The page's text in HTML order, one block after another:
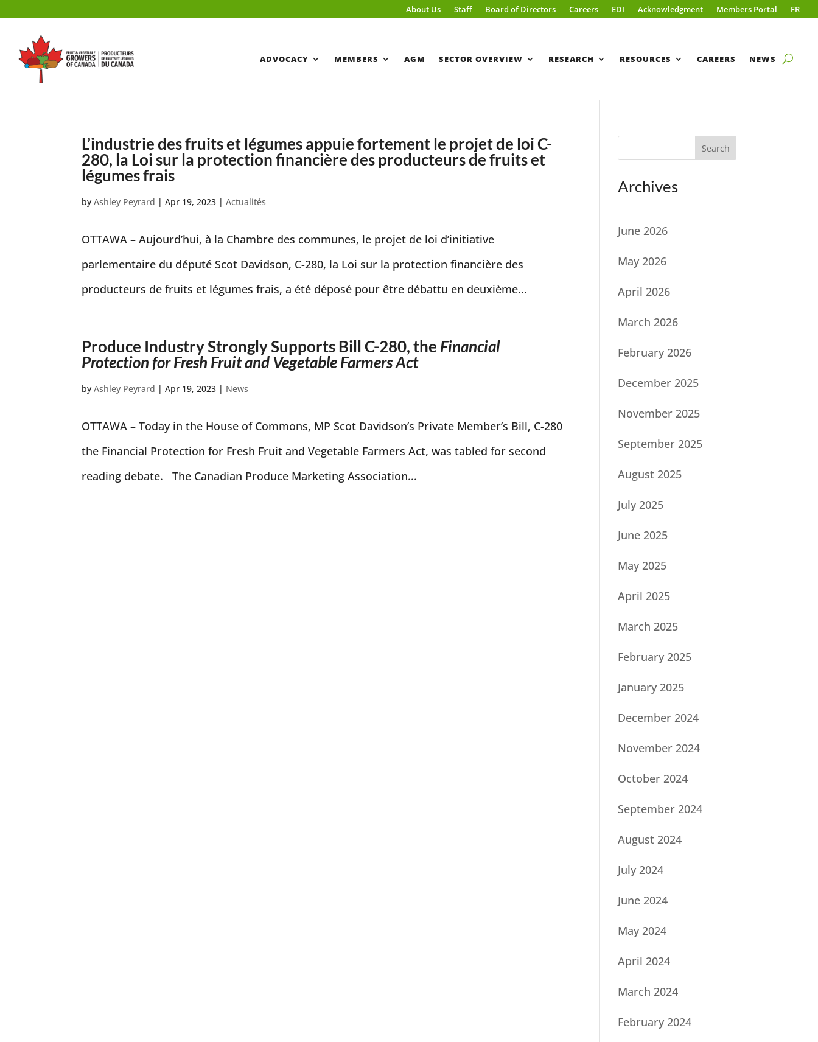
About Us Staff Board of Directors Careers EDI Acknowledgment Members Portal FR
ADVOCACY MEMBERS AGM SECTOR OVERVIEW RESEARCH RESOURCES CAREERS NEWS
L’industrie des fruits et légumes appuie fortement le projet de loi C-
280, la Loi sur la protection financière des producteurs de fruits et
légumes frais
byAshley Peyrard |Apr 19, 2023 |Actualités
OTTAWA – Aujourd’hui, à la Chambre des communes, le projet de loi d’initiative
parlementaire du député Scot Davidson, C-280, la Loi sur la protection financière des
producteurs de fruits et légumes frais, a été déposé pour être débattu en deuxième...
Produce Industry Strongly Supports Bill C-280, the Financial
Protection for Fresh Fruit and Vegetable Farmers Act
byAshley Peyrard |Apr 19, 2023 | News
OTTAWA – Today in the House of Commons, MP Scot Davidson’s Private Member’s Bill, C-280
the Financial Protection for Fresh Fruit and Vegetable Farmers Act, was tabled for second
reading debate. The Canadian Produce Marketing Association...
Search
Archives
June 2026
May 2026
April 2026
March 2026
February 2026
December 2025
November 2025
September 2025
August 2025
July 2025
June 2025
May 2025
April 2025
March 2025
February 2025
January 2025
December 2024
November 2024
October 2024
September 2024
August 2024
July 2024
June 2024
May 2024
April 2024
March 2024
February 2024